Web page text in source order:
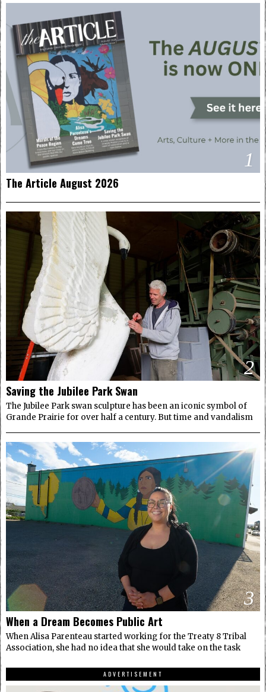
1
The Article August 2026
2
Saving the Jubilee Park Swan
The Jubilee Park swan sculpture has been an iconic symbol of
Grande Prairie for over half a century. But time and vandalism
3
When a Dream Becomes Public Art
When Alisa Parenteau started working for the Treaty 8 Tribal
Association, she had no idea that she would take on the task
ADVERTISEMENT